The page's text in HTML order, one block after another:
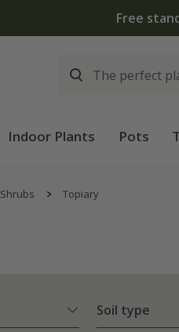
Free
Indoor Plants Pots
Shrubs Topiary
Soil type